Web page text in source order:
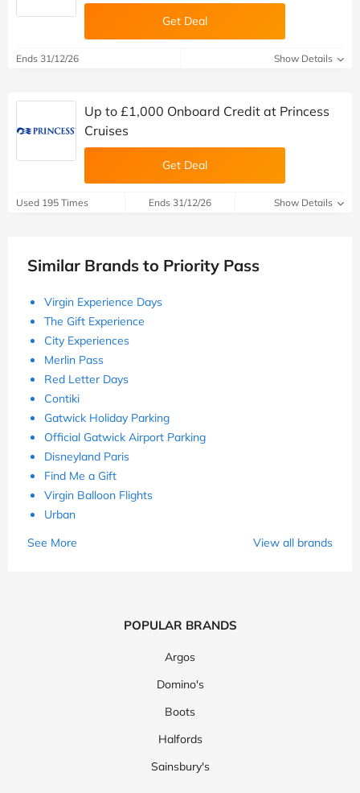
Get Deal
Ends 31/12/26 Show Details
Up to £1,000 Onboard Credit at Princess
Cruises
Get Deal
Used 195 Times Ends 31/12/26 Show Details
Similar Brands to Priority Pass
Virgin Experience Days
The Gift Experience
City Experiences
Merlin Pass
Red Letter Days
Contiki
Gatwick Holiday Parking
Official Gatwick Airport Parking
Disneyland Paris
Find Me a Gift
Virgin Balloon Flights
Urban
See More
View all brands
POPULAR BRANDS
Argos
Domino's
Boots
Halfords
Sainsbury's